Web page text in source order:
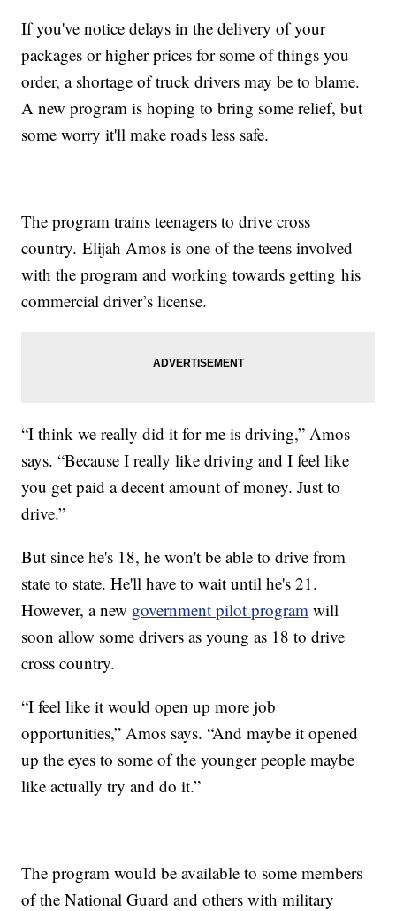
If you've notice delays in the delivery of your
packages or higher prices for some of things you
order, a shortage of truck drivers may be to blame.
A new program is hoping to bring some relief, but
some worry it'll make roads less safe.
The program trains teenagers to drive cross
country. Elijah Amos is one of the teens involved
with the program and working towards getting his
commercial driver’s license.
“I think we really did it for me is driving,” Amos
says. “Because I really like driving and I feel like
you get paid a decent amount of money. Just to
drive.”
But since he's 18, he won't be able to drive from
state to state. He'll have to wait until he's 21.
However, a new government pilot program will
soon allow some drivers as young as 18 to drive
cross country.
“I feel like it would open up more job
opportunities,” Amos says. “And maybe it opened
up the eyes to some of the younger people maybe
like actually try and do it.”
The program would be available to some members
of the National Guard and others with military